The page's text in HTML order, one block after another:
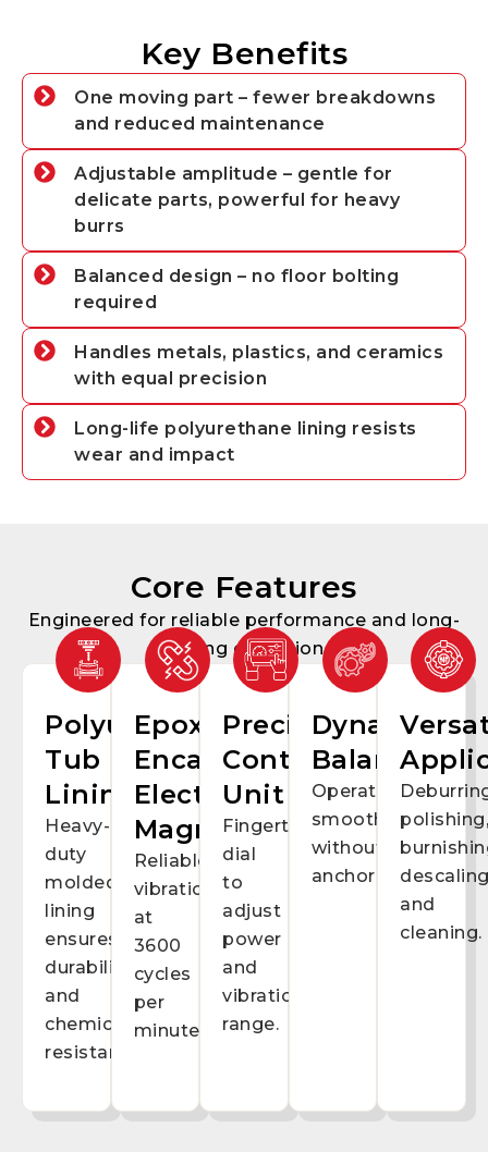
Key Benefits
One moving part – fewer breakdowns
and reduced maintenance
Adjustable amplitude – gentle for
delicate parts, powerful for heavy
burrs
Balanced design – no floor bolting
required
Handles metals, plastics, and ceramics
with equal precision
Long-life polyurethane lining resists
wear and impact
Core Features
Engineered for reliable performance and long-
lasting operation
Polyurethane
Tub
Lining
Heavy-
duty
molded
lining
ensures
durability
and
chemical
resistance.
Epoxy-
Encapsulated
Electro-
Magnets
Reliable
vibration
at
3600
cycles
per
minute.
Precision
Control
Unit
Fingertip
dial
to
adjust
power
and
vibration
range.
Dynamic
Balancing
Operates
smoothly
without
anchoring.
and
cleaning.